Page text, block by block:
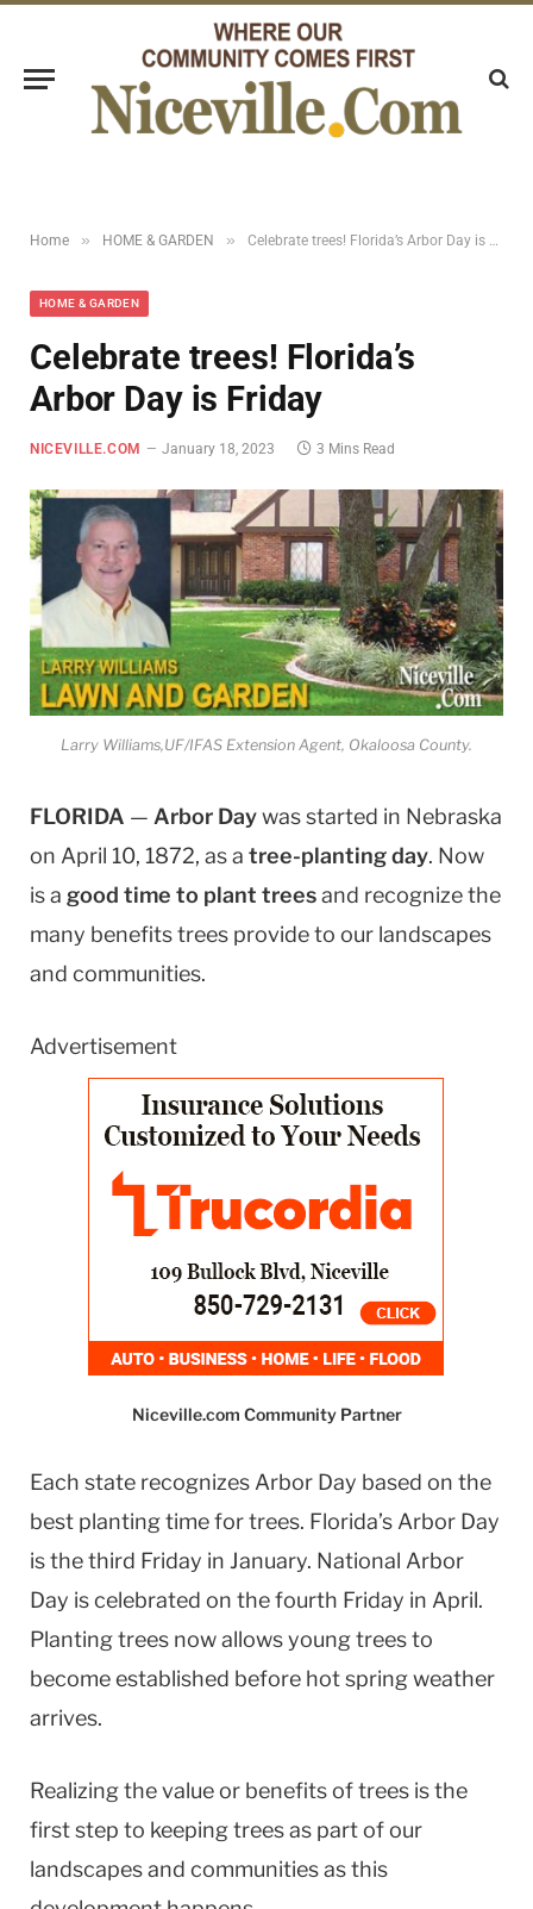
Home » HOME & GARDEN » Celebrate trees! Florida’s Arbor Day is Friday
HOME & GARDEN
Celebrate trees! Florida’s
Arbor Day is Friday
NICEVILLE.COM January 18, 2023 3 Mins Read
Larry Williams,UF/IFAS Extension Agent, Okaloosa County.
FLORIDA — Arbor Daywas started in Nebraska
on April 10, 1872, as a tree-planting day. Now
is a good time to plant treesand recognize the
many benefits trees provide to our landscapes
and communities.
Advertisement
Niceville.com Community Partner
Each state recognizes Arbor Day based on the
best planting time for trees. Florida’s Arbor Day
is the third Friday in January. National Arbor
Day is celebrated on the fourth Friday in April.
Planting trees now allows young trees to
become established before hot spring weather
arrives.
Realizing the value or benefits of trees is the
first step to keeping trees as part of our
landscapes and communities as this